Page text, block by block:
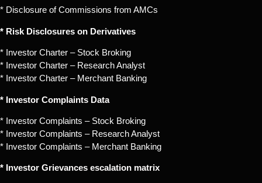
* Disclosure of Commissions from AMCs
* Risk Disclosures on Derivatives
* Investor Charter – Stock Broking
* Investor Charter – Research Analyst
* Investor Charter – Merchant Banking
* Investor Complaints Data
* Investor Complaints – Stock Broking
* Investor Complaints – Research Analyst
* Investor Complaints – Merchant Banking
* Investor Grievances escalation matrix